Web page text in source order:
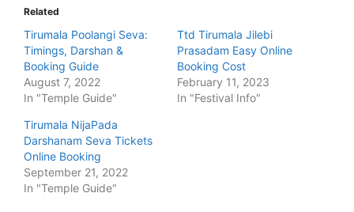
Related
Tirumala Poolangi Seva:
Timings, Darshan &
Booking Guide
August 7, 2022
In "Temple Guide"
Ttd Tirumala Jilebi
Prasadam Easy Online
Booking Cost
February 11, 2023
In "Festival Info"
Tirumala NijaPada
Darshanam Seva Tickets
Online Booking
September 21, 2022
In "Temple Guide"